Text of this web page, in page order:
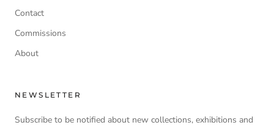
Contact
Commissions
About
NEWSLETTER
Subscribe to be notified about new collections, exhibitions and